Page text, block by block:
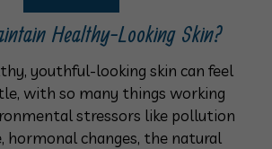
Healthy-Looking Skin?
youthful-looking skin can feel
with so many things working
stressors like pollution
hormonal changes, the natural